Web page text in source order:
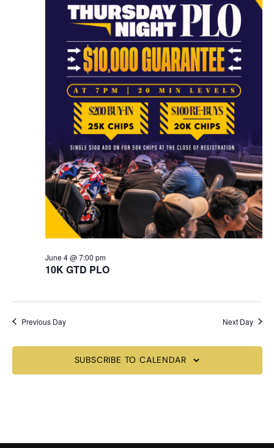
10K GTD PLO
June 4 @ 7:00 pm
Previous Day Next Day
SUBSCRIBE TO CALENDAR